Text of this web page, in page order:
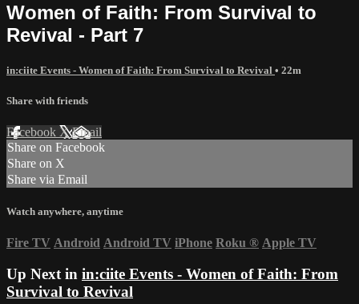
Women of Faith: From Survival to
Revival - Part 7
in:ciite Events - Women of Faith: From Survival to Revival • 22m
Share with friends
Facebook XEmail
Share on Facebook
Share on X
Share via Email
Watch anywhere, anytime
Fire TV Android Android TV iPhone Roku ® Apple TV
Up Next in in:ciite Events - Women of Faith: From
Survival to Revival